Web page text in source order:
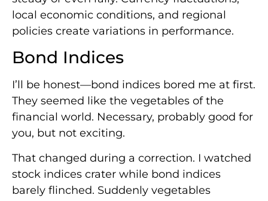
local economic conditions, and regional
policies create variations in performance.
Bond Indices
I’ll be honest—bond indices bored me at first.
They seemed like the vegetables of the
financial world. Necessary, probably good for
you, but not exciting.
That changed during a correction. I watched
stock indices crater while bond indices
barely flinched. Suddenly vegetables